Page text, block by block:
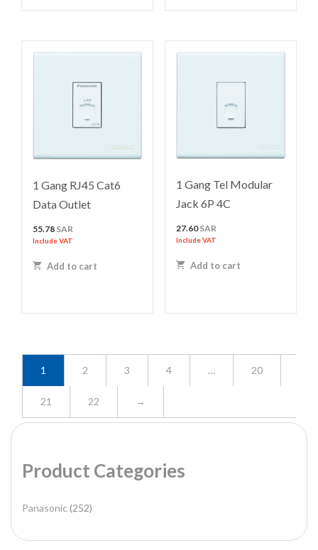
1 Gang RJ45 Cat6
Data Outlet
55.78 SAR
Include VAT
Add to cart
1 Gang Tel Modular
Jack 6P 4C
27.60SAR
Include VAT
Add to cart
1 2 3 4 … 20
21 22 →
Product Categories
Panasonic (252)